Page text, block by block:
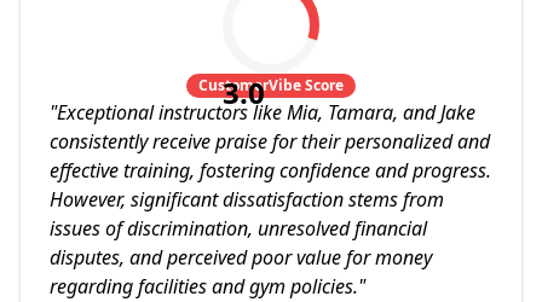
3.0
CustomerVibe Score
"Exceptional instructors like Mia, Tamara, and Jake
consistently receive praise for their personalized and
effective training, fostering confidence and progress.
However, significant dissatisfaction stems from
issues of discrimination, unresolved financial
disputes, and perceived poor value for money
regarding facilities and gym policies."